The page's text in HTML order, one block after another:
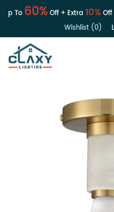
To60%Off + Extra10%Off（
Wishlist (0)